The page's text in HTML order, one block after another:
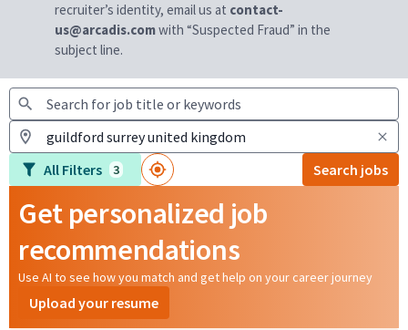
recruiter’s identity, email us at contact-
us@arcadis.comwith “Suspected Fraud” in the
subject line.
All Filters 3 Search jobs
Get personalized job
recommendations
Use AI to see how you match and get help on your career journey
Upload your resume